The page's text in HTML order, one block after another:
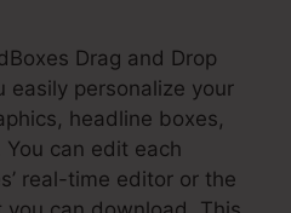
Drag and Drop
easily personalize your
headline boxes,
can edit each
real-time editor or the